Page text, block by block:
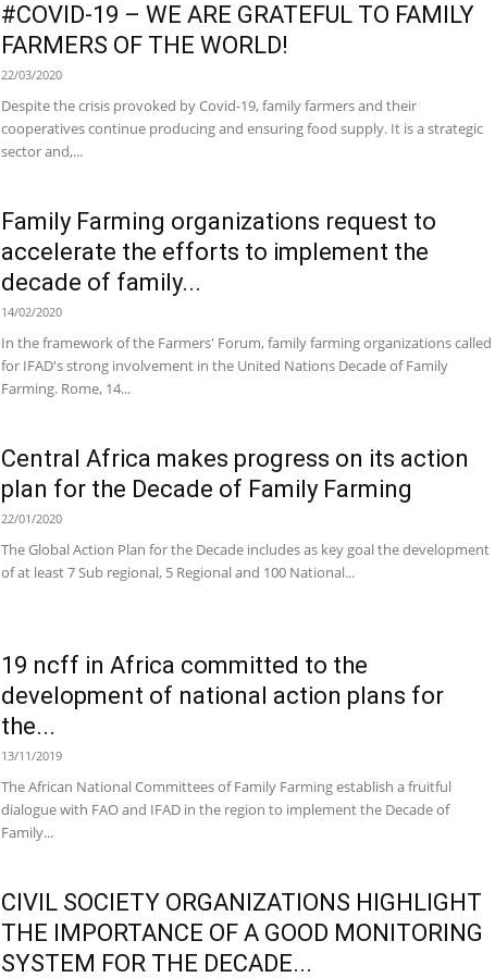
#COVID-19 – WE ARE GRATEFUL TO FAMILY
FARMERS OF THE WORLD!
22/03/2020
Despite the crisis provoked by Covid-19, family farmers and their
cooperatives continue producing and ensuring food supply. It is a strategic
sector and,...
Family Farming organizations request to
accelerate the efforts to implement the
decade of family...
14/02/2020
In the framework of the Farmers' Forum, family farming organizations called
for IFAD's strong involvement in the United Nations Decade of Family
Farming. Rome, 14...
Central Africa makes progress on its action
plan for the Decade of Family Farming
22/01/2020
The Global Action Plan for the Decade includes as key goal the development
of at least 7 Sub regional, 5 Regional and 100 National...
19 ncff in Africa committed to the
development of national action plans for
the...
13/11/2019
The African National Committees of Family Farming establish a fruitful
dialogue with FAO and IFAD in the region to implement the Decade of
Family...
CIVIL SOCIETY ORGANIZATIONS HIGHLIGHT
THE IMPORTANCE OF A GOOD MONITORING
SYSTEM FOR THE DECADE...